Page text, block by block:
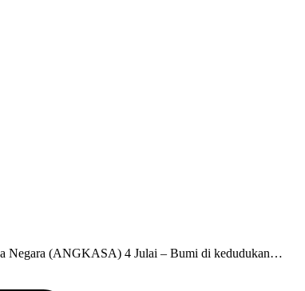
Negara (ANGKASA) 4 Julai – Bumi di kedudukan…